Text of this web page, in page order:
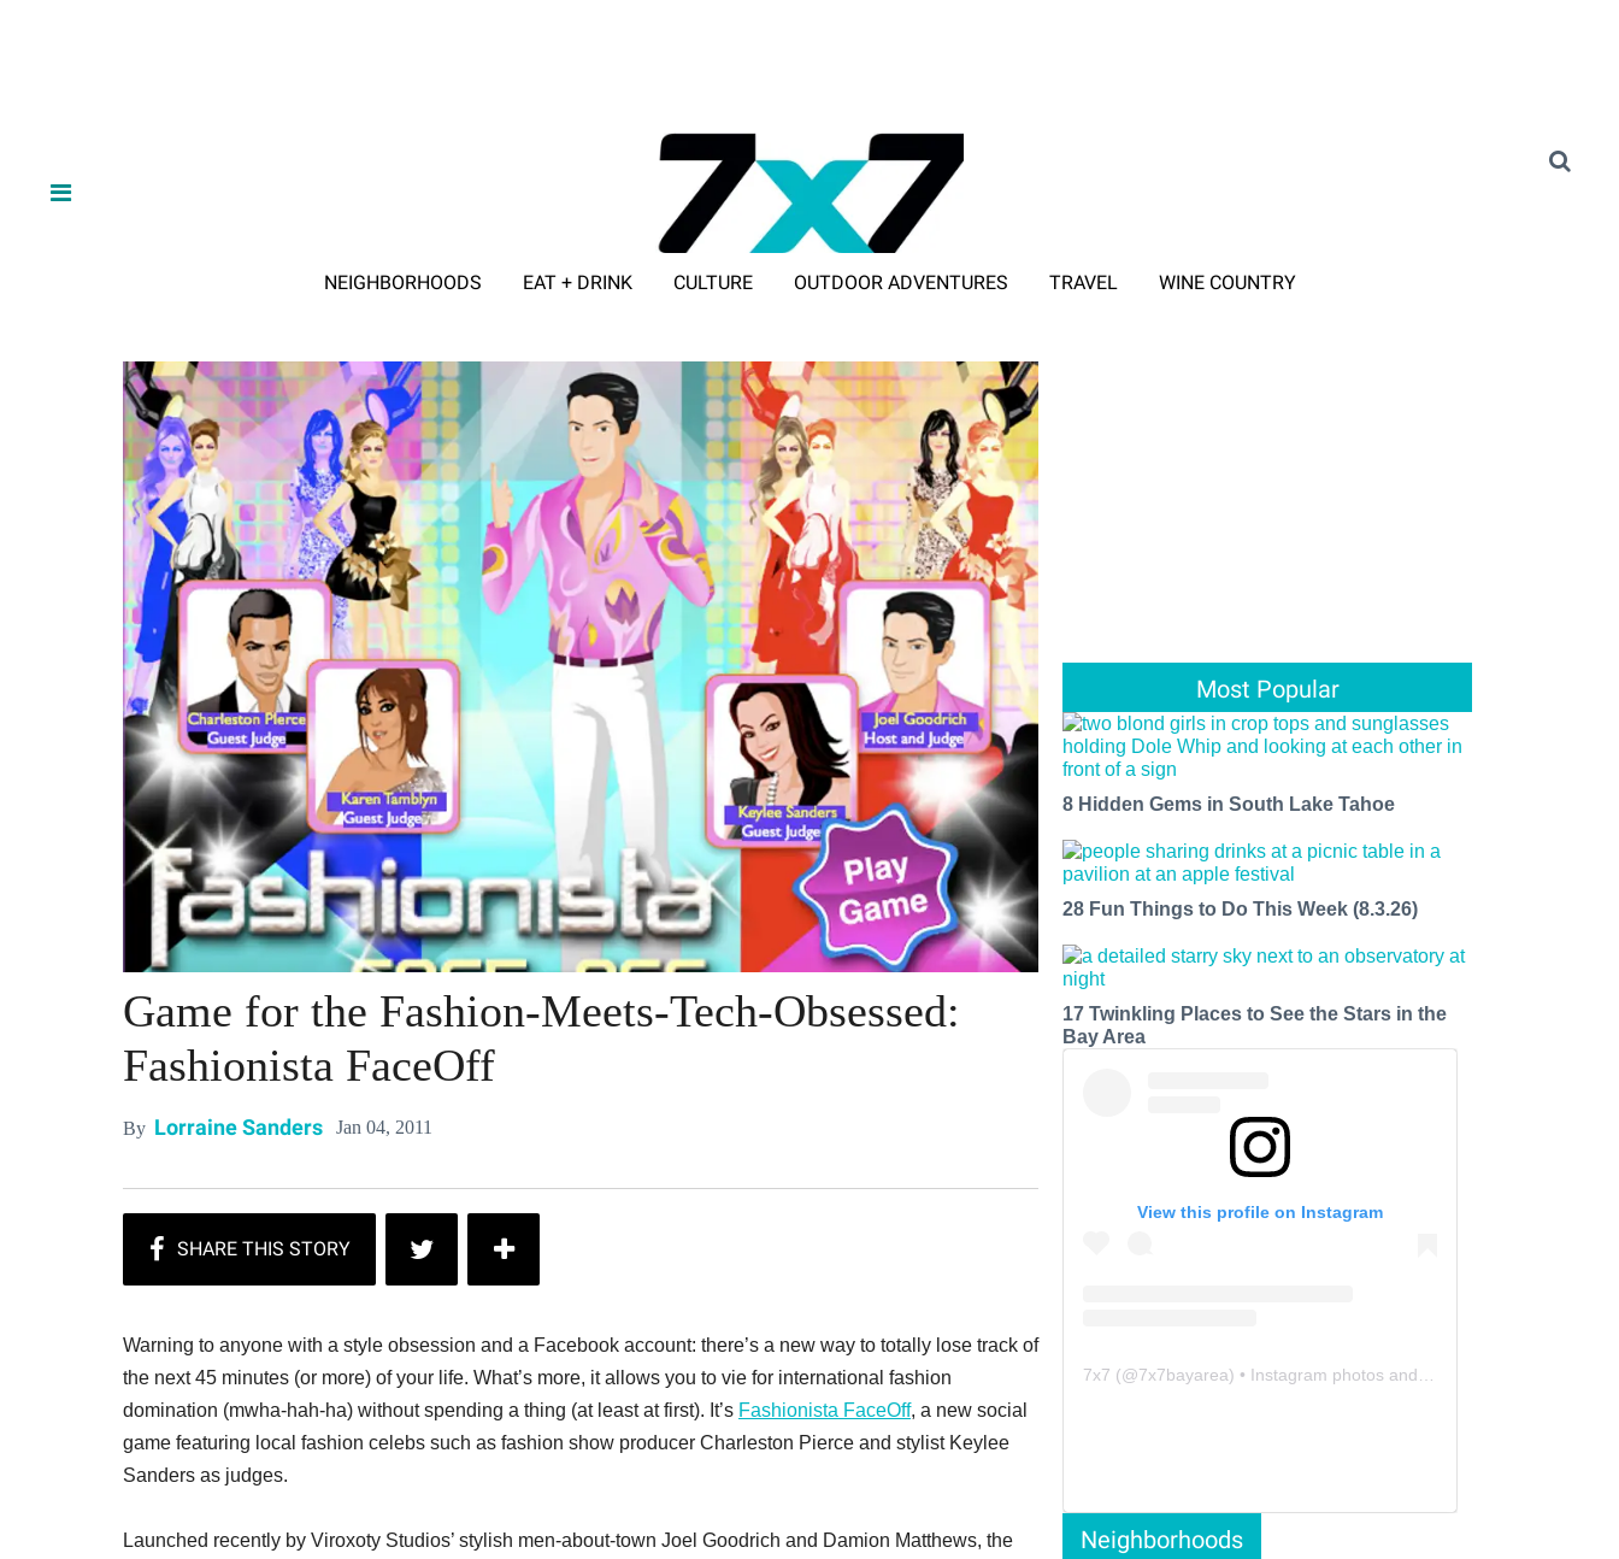
NEIGHBORHOODS EAT + DRINK CULTURE OUTDOOR ADVENTURES TRAVEL WINE COUNTRY
Game for the Fashion-Meets-Tech-Obsessed:
Fashionista FaceOff
By Lorraine Sanders Jan 04, 2011
Warning to anyone with a style obsession and a Facebook account: there’s a new way to totally lose track of
the next 45 minutes (or more) of your life. What’s more, it allows you to vie for international fashion
domination (mwha-hah-ha) without spending a thing (at least at first). It’s Fashionista FaceOff, a new social
game featuring local fashion celebs such as fashion show producer Charleston Pierce and stylist Keylee
Sanders as judges.
Launched recently by Viroxoty Studios’ stylish men-about-town Joel Goodrich and Damion Matthews, the
Most Popular
8 Hidden Gems in South Lake Tahoe
28 Fun Things to Do This Week (8.3.26)
17 Twinkling Places to See the Stars in the
Bay Area
View this profile on Instagram
7x7 (@7x7bayarea) • Instagram photos and videos
Neighborhoods